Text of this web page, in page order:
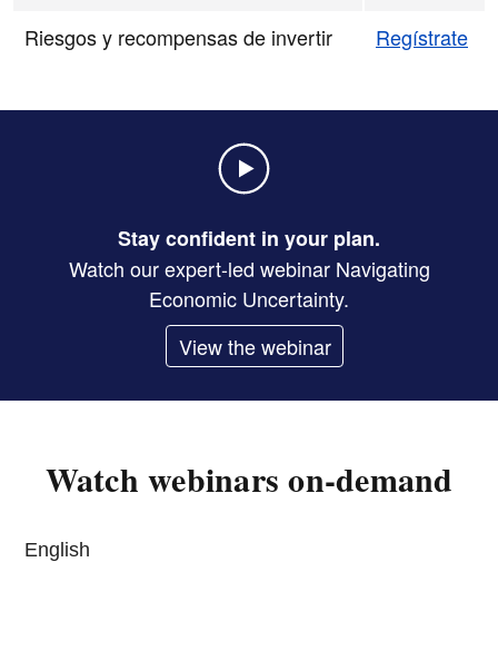
Riesgos y recompensas de invertir
Regístrate
Stay confident in your plan.
Watch our expert-led webinar Navigating
Economic Uncertainty.
View the webinar
Watch webinars on-demand
English